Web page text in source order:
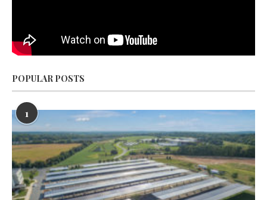
POPULAR POSTS
1